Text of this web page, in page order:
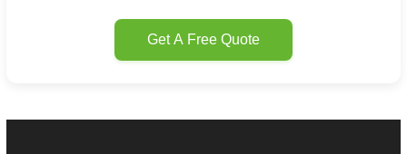
Get A Free Quote